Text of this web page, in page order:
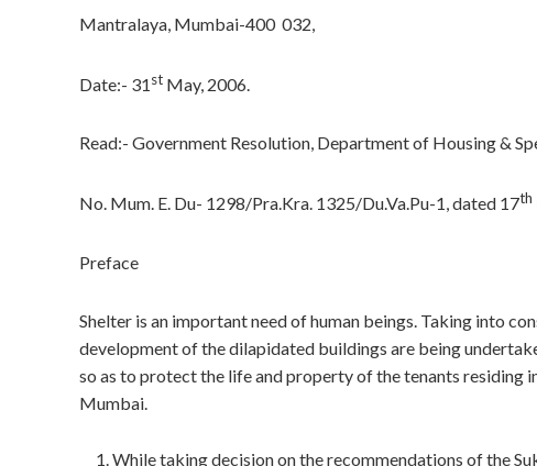
Mantralaya, Mumbai-400 032,
Date:- 31st May, 2006.
Read:- Government Resolution, Department of Housing &
No. Mum. E. Du- 1298/Pra.Kra. 1325/Du.Va.Pu-1, dated 17th
Preface
Shelter is an important need of human beings. Taking into
development of the dilapidated buildings are being
so as to protect the life and property of the tenants residing
Mumbai.
While taking decision on the recommendations of the